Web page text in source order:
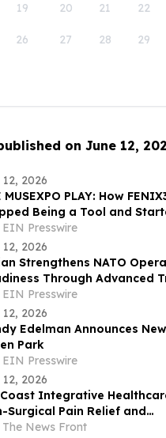
19 20 21 22
26 27 28 29
on June 12,
12, 2026
MUSEXPO PLAY: How
Being a Tool and
Table
EIN Presswire
12, 2026
Strengthens NATO
Through Advanced
EIN Presswire
12, 2026
Edelman Announces
Park
EIN Presswire
12, 2026
Integrative
Surgical Pain Relief and
Medicine in St.
The News Front